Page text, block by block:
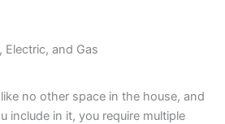
Electric, and Gas
no other space in the house, and
include in it, you require multiple